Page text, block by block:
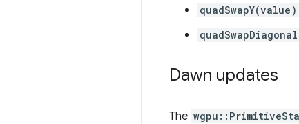
quadSwapY(value)
Dawn updates
The